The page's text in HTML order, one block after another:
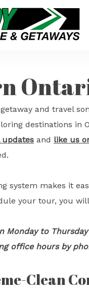
and travel
destinations in
and like us
system makes it
your tour, you
Monday to
office hours by
Clean